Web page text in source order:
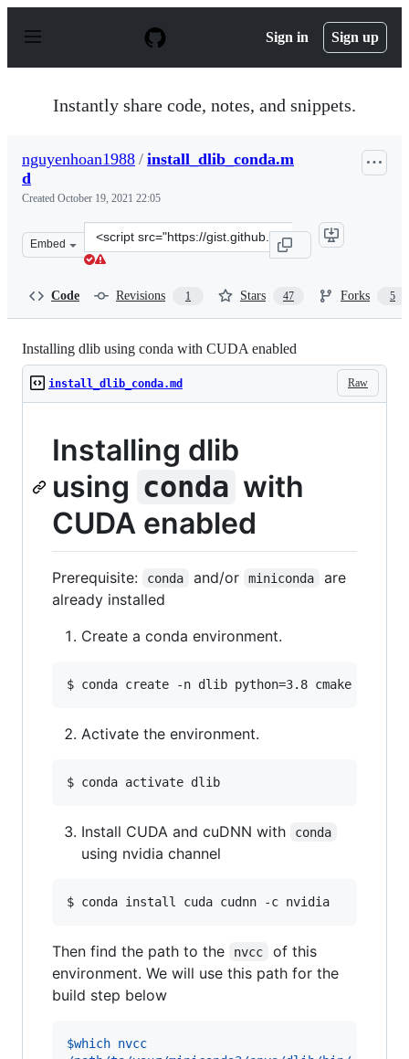
p
Sign in Sign up
Instantly share code, notes, and snippets.
nguyenhoan1988 / install_dlib_conda.m
d
Created October 19, 2021 22:05
Embed
Clone
this
Code Revisions 1 Stars 47 Forks 5
Installing dlib using conda with CUDA enabled
Raw
install_dlib_conda.md
Installing dlib
using conda with
CUDA enabled
Prerequisite: conda and/or miniconda
are
already installed
Create a conda environment.
$ conda create -n dlib python=3.8 cmake ipython
Activate the environment.
$ conda activate dlib
Install CUDA and cuDNN with conda
using nvidia channel
$ conda install cuda cudnn -c nvidia
Then find the path to the nvcc
of this
environment. We will use this path for the
build step below
$which nvcc